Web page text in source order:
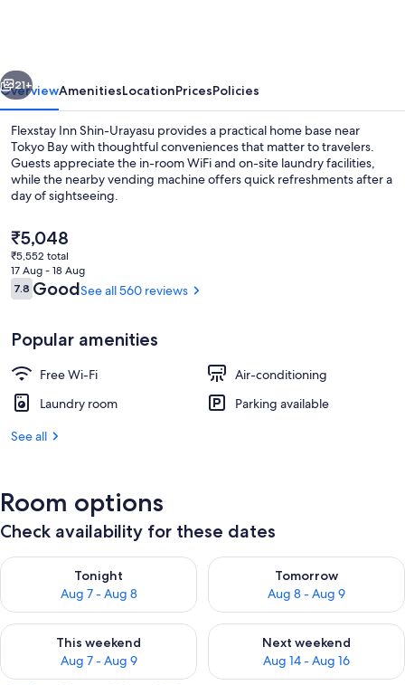
Next
21+
OverviewAmenitiesLocationPricesPolicies
Flexstay Inn Shin-Urayasu provides a practical home base near
Tokyo Bay with thoughtful conveniences that matter to travelers.
Guests appreciate the in-room WiFi and on-site laundry facilities,
while the nearby vending machine offers quick refreshments after a
day of sightseeing.
The
current
price
is
₹5,048
₹5,048
₹5,552 total
17 Aug - 18 Aug
Reviews
7.87.8 out of 10
GoodSee all 560 reviews
Popular amenities
Free Wi-Fi
Air-conditioning
Laundry room
Parking available
See all
Room options
Check availability for these dates
Tonight
Aug 7 - Aug 8
Check availability for tonight Aug 7 - Aug 8
Tomorrow
Aug 8 - Aug 9
Check availability for
This weekend
Aug 7 - Aug 9
Check availability for this weekend Aug 7 - Aug 9
Next weekend
Aug 14 - Aug 16
Check availability for next